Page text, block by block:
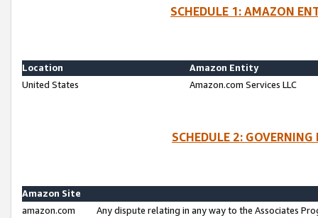
SCHEDULE 1: AMAZON
Location
Amazon Entity
United States
Amazon.com Services LLC
SCHEDULE 2:
Amazon Site
amazon.com
Any dispute relating in any way to the Associates